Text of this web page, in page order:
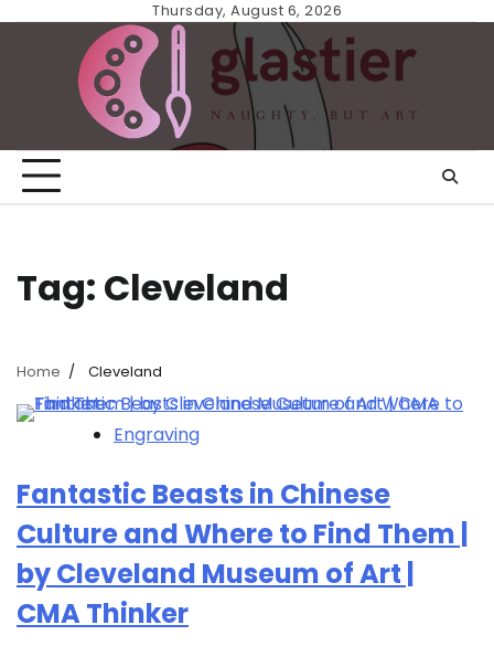
Thursday, August 6, 2026
Tag: Cleveland
Home Cleveland
Engraving
Fantastic Beasts in Chinese
Culture and Where to Find Them |
by Cleveland Museum of Art |
CMA Thinker